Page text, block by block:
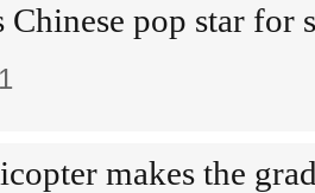
pop star for
makes the